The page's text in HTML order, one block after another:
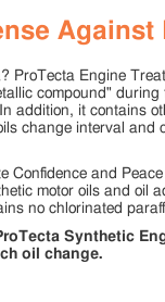
Against
ProTecta Engine
compound"
addition, it contains
change interval and
Confidence and
motor oils and oil
no chlorinated
Synthetic
oil change.